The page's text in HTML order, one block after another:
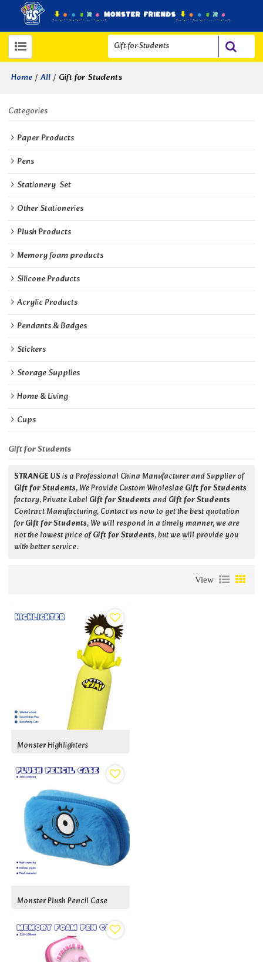
Home / All / Gift for Students
Categories
Paper Products
Pens
Stationery  Set
Other Stationeries
Plush Products
Memory foam products
Silicone Products
Acrylic Products
Pendants & Badges
Stickers
Storage Supplies
Home & Living
Cups
Gift for Students
STRANGE USis a Professional China Manufacturer and Supplier of
Gift for Students, We Provide Custom WholeslaeGift for Students
factory, Private Label Gift for Students andGift for Students
Contract Manufacturing, Contact us now to get the best quotation
forGift for Students, We will respond in a timely manner, we are
not the lowest price ofGift for Students, but we will provide you
with better service.
View
Monster Highlighters
Monster Plush Pencil Case